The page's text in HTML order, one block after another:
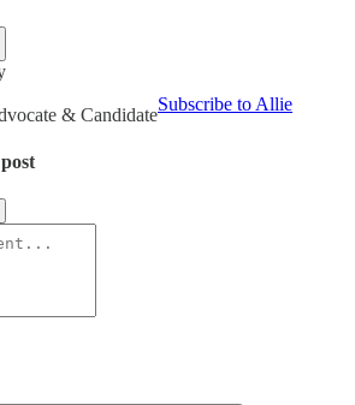
& Candidate
Subscribe to Allie